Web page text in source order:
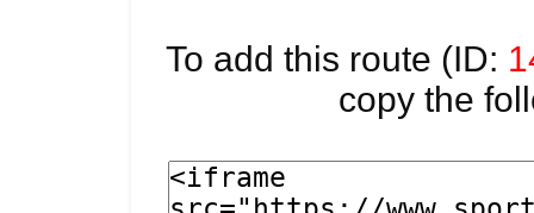
To add this route (ID:
copy the